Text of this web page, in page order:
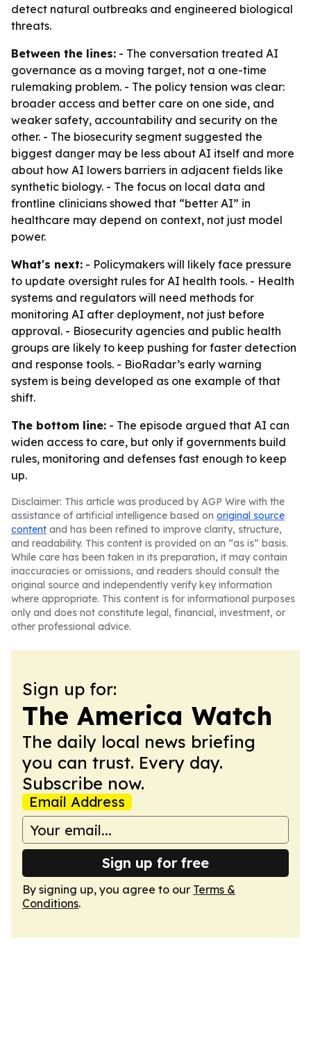
detect natural outbreaks and engineered biological
threats.
Between the lines: - The conversation treated AI
governance as a moving target, not a one-time
rulemaking problem. - The policy tension was clear:
broader access and better care on one side, and
weaker safety, accountability and security on the
other. - The biosecurity segment suggested the
biggest danger may be less about AI itself and more
about how AI lowers barriers in adjacent fields like
synthetic biology. - The focus on local data and
frontline clinicians showed that “better AI” in
healthcare may depend on context, not just model
power.
What's next: - Policymakers will likely face pressure
to update oversight rules for AI health tools. - Health
systems and regulators will need methods for
monitoring AI after deployment, not just before
approval. - Biosecurity agencies and public health
groups are likely to keep pushing for faster detection
and response tools. - BioRadar’s early warning
system is being developed as one example of that
shift.
The bottom line: - The episode argued that AI can
widen access to care, but only if governments build
rules, monitoring and defenses fast enough to keep
up.
Disclaimer: This article was produced by AGP Wire with the
assistance of artificial intelligence based on original source
content and has been refined to improve clarity, structure,
and readability. This content is provided on an “as is” basis.
While care has been taken in its preparation, it may contain
inaccuracies or omissions, and readers should consult the
original source and independently verify key information
where appropriate. This content is for informational purposes
only and does not constitute legal, financial, investment, or
other professional advice.
Sign up for:
The America Watch
The daily local news briefing
you can trust. Every day.
Subscribe now.
Email Address
Sign up for free
By signing up, you agree to our Terms &
Conditions.